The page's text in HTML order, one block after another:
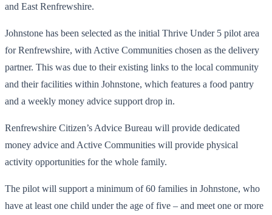
and East Renfrewshire.
Johnstone has been selected as the initial Thrive Under 5 pilot area
for Renfrewshire, with Active Communities chosen as the delivery
partner. This was due to their existing links to the local community
and their facilities within Johnstone, which features a food pantry
and a weekly money advice support drop in.
Renfrewshire Citizen’s Advice Bureau will provide dedicated
money advice and Active Communities will provide physical
activity opportunities for the whole family.
The pilot will support a minimum of 60 families in Johnstone, who
have at least one child under the age of five – and meet one or more